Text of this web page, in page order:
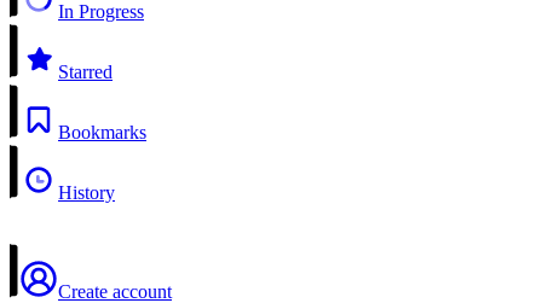
In Progress
Starred
Bookmarks
History
Create account